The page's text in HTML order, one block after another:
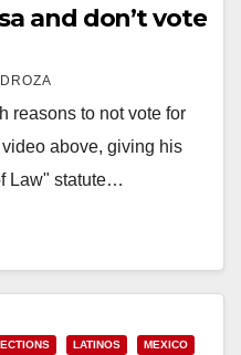
and don’t vote
reasons to not vote for
above, giving his
Law" statute…
LATINOS
MEXICO